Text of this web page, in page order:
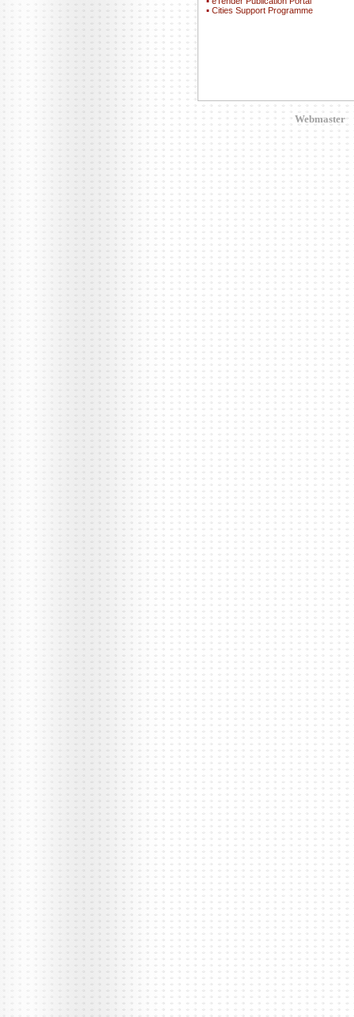
▪ Cities Support Programme
Webmaster